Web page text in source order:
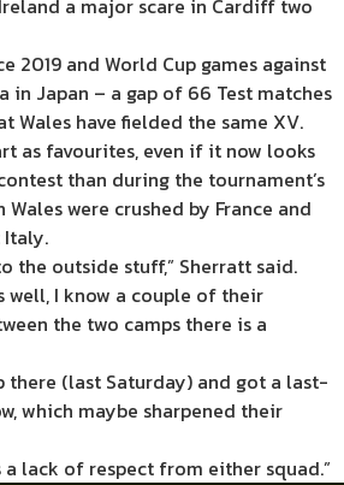
a major scare in Cardiff two
2019 and World Cup games against
in Japan – a gap of 66 Test matches
Wales have fielded the same XV.
as favourites, even if it now looks
than during the tournament’s
were crushed by France and
Italy.
the outside stuff,” Sherratt said.
well, I know a couple of their
the two camps there is a
there (last Saturday) and got a last-
which maybe sharpened their
a lack of respect from either squad.”